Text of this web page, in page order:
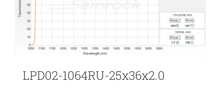
LPD02-1064RU-25x36x2.0